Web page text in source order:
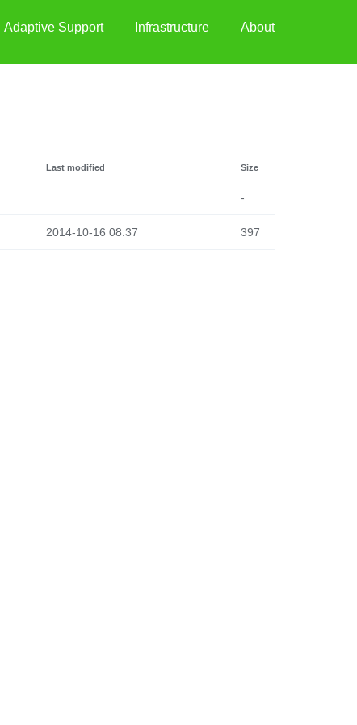
Adaptive Support Infrastructure About
Last modified Size
-
2014-10-16 08:37 397